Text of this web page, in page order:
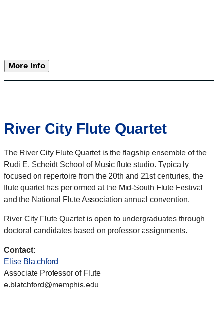
More Info
River City Flute Quartet
The River City Flute Quartet is the flagship ensemble of the
Rudi E. Scheidt School of Music flute studio. Typically
focused on repertoire from the 20th and 21st centuries, the
flute quartet has performed at the Mid-South Flute Festival
and the National Flute Association annual convention.
River City Flute Quartet is open to undergraduates through
doctoral candidates based on professor assignments.
Contact:
Elise Blatchford
Associate Professor of Flute
e.blatchford@memphis.edu